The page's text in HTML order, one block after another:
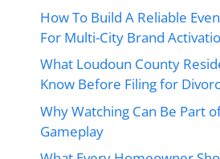
How To Build A Reliable
For Multi-City Brand
What Loudoun County
Know Before Filing for
Why Watching Can Be Part
Gameplay